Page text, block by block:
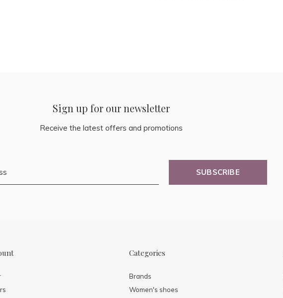
Sign up for our newsletter
Receive the latest offers and promotions
SUBSCRIBE
Categories
Brands
Women's shoes